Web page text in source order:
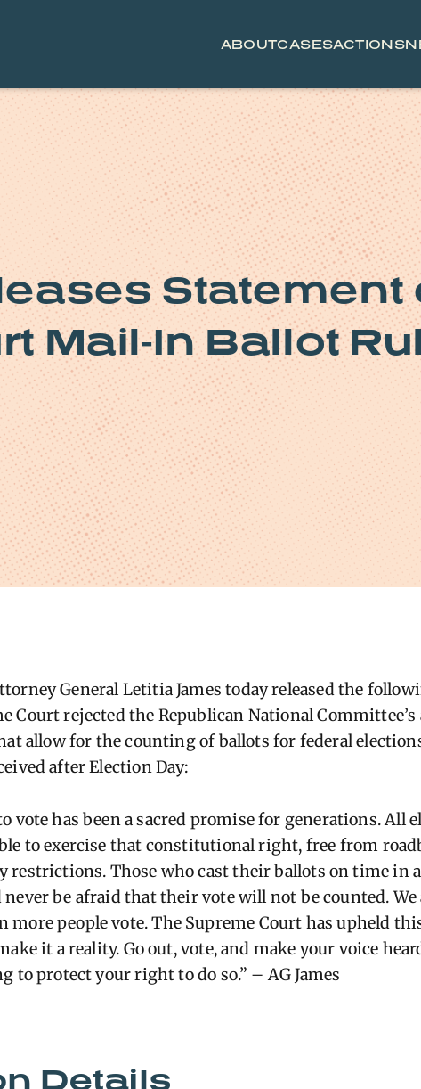
ABOUTCASESACTIONS
Statement
Mail-In Ballot
General Letitia James today released the
Court rejected the Republican National
allow for the counting of ballots for federal
after Election Day:
vote has been a sacred promise for generations. All
to exercise that constitutional right, free from
restrictions. Those who cast their ballots on time in
never be afraid that their vote will not be counted.
more people vote. The Supreme Court has upheld
it a reality. Go out, vote, and make your voice
to protect your right to do so.” – AG James
Details